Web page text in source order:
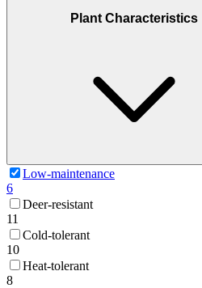
Plant Characteristics
Low-maintenance
6
Deer-resistant
11
Cold-tolerant
10
Heat-tolerant
8